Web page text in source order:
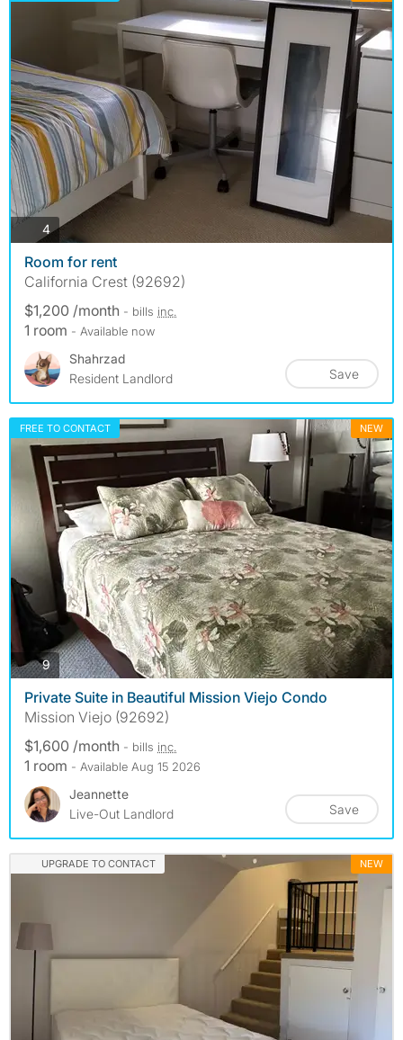
4photos
Room for rent
California Crest (92692)
$1,200 /month - bills inc.
1 room - Available now
Shahrzad
Resident Landlord
Save
FREE TO CONTACT NEW
9photos
Private Suite in Beautiful Mission Viejo Condo
Mission Viejo (92692)
$1,600 /month - bills inc.
1 room - Available Aug 15 2026
Jeannette
Live-Out Landlord
Save
UPGRADE TO CONTACT NEW